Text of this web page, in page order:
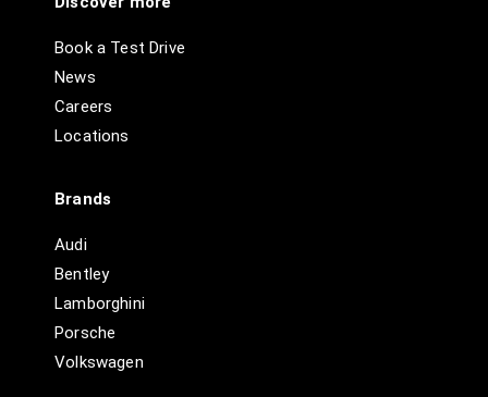
Book a Test Drive
News
Careers
Locations
Brands
Audi
Bentley
Lamborghini
Porsche
Volkswagen